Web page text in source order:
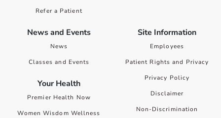
Refer a Patient
News and Events
News
Classes and Events
Your Health
Premier Health Now
Women Wisdom Wellness
Site Information
Employees
Patient Rights and Privacy
Privacy Policy
Disclaimer
Non-Discrimination